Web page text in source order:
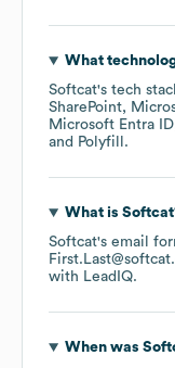
What
Softcat's tech
SharePoint
Microsoft Entra ID
Polyfill .
What is Softcat
Softcat's email
with LeadIQ.
When was